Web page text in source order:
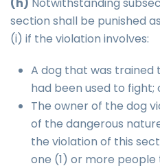
section shall be punished
(i) if the violation involves:
A dog that was
had been used to fight;
The owner of the dog
of the dangerous
the violation of this
one (1) or more